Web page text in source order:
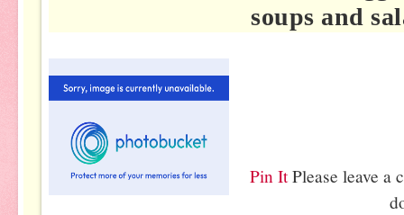
soups and
Pin ItPlease leave a